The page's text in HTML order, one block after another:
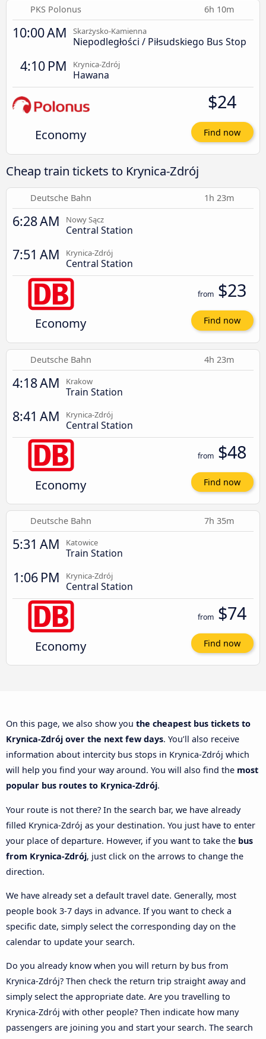
PKS Polonus 6h 10m
10:00 AM Skarżysko-Kamienna
Niepodległości / Piłsudskiego Bus Stop
4:10 PM Krynica-Zdrój
Hawana
Economy
$24
Find now
Cheap train tickets to Krynica-Zdrój
Deutsche Bahn 1h 23m
6:28 AM Nowy Sącz
Central Station
7:51 AM Krynica-Zdrój
Central Station
Economy
from $23
Find now
Deutsche Bahn 4h 23m
4:18 AM Krakow
Train Station
8:41 AM Krynica-Zdrój
Central Station
Economy
from $48
Find now
Deutsche Bahn 7h 35m
5:31 AM Katowice
Train Station
1:06 PM Krynica-Zdrój
Central Station
Economy
from $74
Find now
On this page, we also show you the cheapest bus tickets to
Krynica-Zdrój over the next few days. You’ll also receive
information about intercity bus stops in Krynica-Zdrój which
will help you find your way around. You will also find the most
popular bus routes to Krynica-Zdrój.
Your route is not there? In the search bar, we have already
filled Krynica-Zdrój as your destination. You just have to enter
your place of departure. However, if you want to take the bus
from Krynica-Zdrój, just click on the arrows to change the
direction.
We have already set a default travel date. Generally, most
people book 3-7 days in advance. If you want to check a
specific date, simply select the corresponding day on the
calendar to update your search.
Do you already know when you will return by bus from
Krynica-Zdrój? Then check the return trip straight away and
simply select the appropriate date. Are you travelling to
Krynica-Zdrój with other people? Then indicate how many
passengers are joining you and start your search. The search